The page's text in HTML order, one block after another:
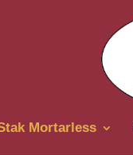
Mortarless